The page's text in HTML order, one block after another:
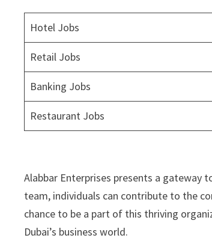
Hotel Jobs
Retail Jobs
Banking Jobs
Restaurant Jobs
Alabbar Enterprises presents a gateway
team, individuals can contribute to the
chance to be a part of this thriving
Dubai’s business world.